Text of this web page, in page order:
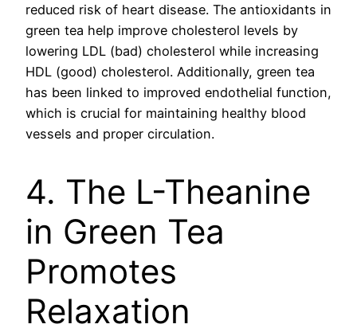
reduced risk of heart disease. The antioxidants in
green tea help improve cholesterol levels by
lowering LDL (bad) cholesterol while increasing
HDL (good) cholesterol. Additionally, green tea
has been linked to improved endothelial function,
which is crucial for maintaining healthy blood
vessels and proper circulation.
4. The L-Theanine
in Green Tea
Promotes
Relaxation